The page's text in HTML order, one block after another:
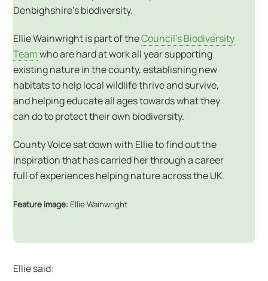
Denbighshire’s biodiversity.
Ellie Wainwright is part of theCouncil’s Biodiversity
Teamwho are hard at work all year supporting
existing nature in the county, establishing new
habitats to help local wildlife thrive and survive,
and helping educate all ages towards what they
can do to protect their own biodiversity.
County Voice sat down with Ellie to find out the
inspiration that has carried her through a career
full of experiences helping nature across the UK.
Feature image: Ellie Wainwright
Ellie said: